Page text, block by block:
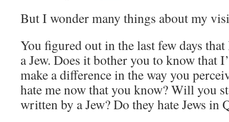
But I wonder many things about my
You figured out in the last few days
a Jew. Does it bother you to know that
make a difference in the way you
hate me now that you know? Will you
written by a Jew? Do they hate Jews in